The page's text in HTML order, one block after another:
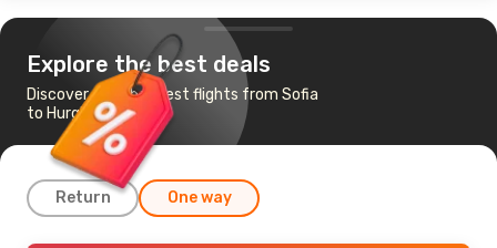
Explore the best deals
Discover the cheapest flights from Sofia
to Hurghada
Return One way